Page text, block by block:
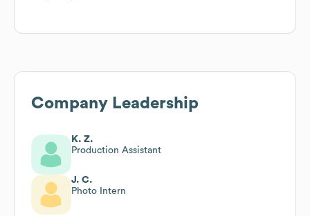
Company Leadership
K. Z.
Production Assistant
J. C.
Photo Intern